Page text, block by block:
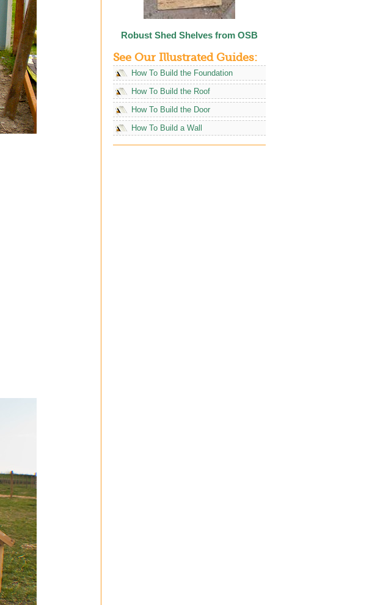
Robust Shed Shelves from OSB
See Our Illustrated Guides:
How To Build the Foundation
How To Build the Roof
How To Build the Door
How To Build a Wall